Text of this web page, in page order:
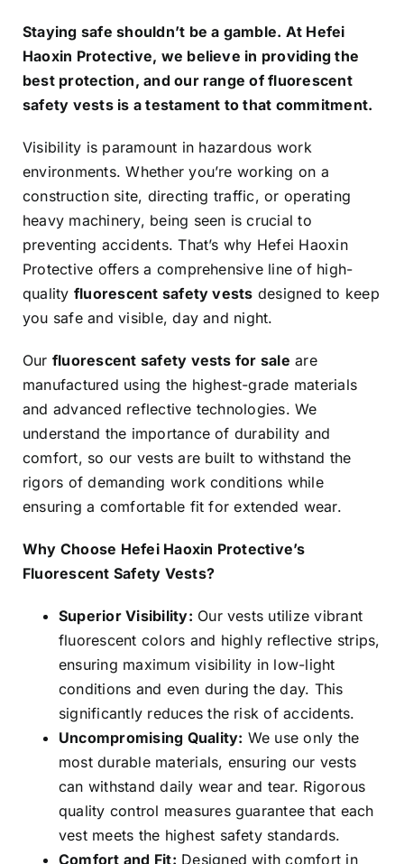
Staying safe shouldn’t be a gamble. At Hefei
Haoxin Protective, we believe in providing the
best protection, and our range of fluorescent
safety vests is a testament to that commitment.
Visibility is paramount in hazardous work
environments. Whether you’re working on a
construction site, directing traffic, or operating
heavy machinery, being seen is crucial to
preventing accidents. That’s why Hefei Haoxin
Protective offers a comprehensive line of high-
quality fluorescent safety vests designed to keep
you safe and visible, day and night.
Our fluorescent safety vests for sale are
manufactured using the highest-grade materials
and advanced reflective technologies. We
understand the importance of durability and
comfort, so our vests are built to withstand the
rigors of demanding work conditions while
ensuring a comfortable fit for extended wear.
Why Choose Hefei Haoxin Protective’s
Fluorescent Safety Vests?
Superior Visibility: Our vests utilize vibrant
fluorescent colors and highly reflective strips,
ensuring maximum visibility in low-light
conditions and even during the day. This
significantly reduces the risk of accidents.
Uncompromising Quality: We use only the
most durable materials, ensuring our vests
can withstand daily wear and tear. Rigorous
quality control measures guarantee that each
vest meets the highest safety standards.
Comfort and Fit: Designed with comfort in